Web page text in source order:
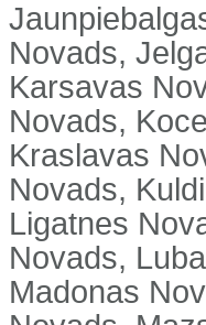
Novads,
Karsavas
Novads,
Kraslavas
Novads,
Ligatnes
Novads,
Madonas